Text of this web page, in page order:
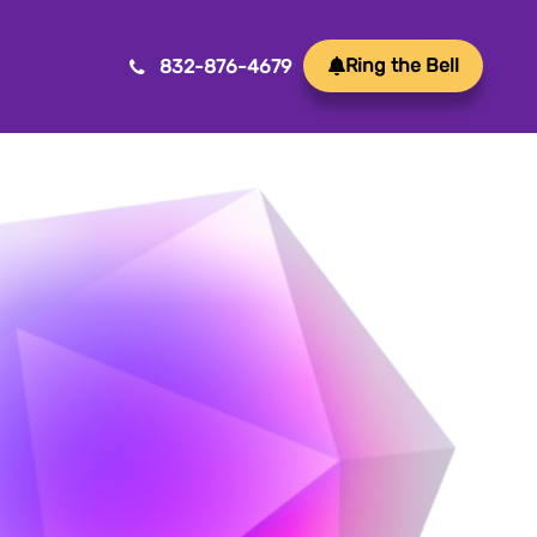
Mobile App Development
ideas into reality with our Mobile App
We create innovative, user-friendly
immersive and engaging experiences, our
development services bring your vision to life
precision and creativity. Elevate your business or
832-876-4679 Ring the Bell